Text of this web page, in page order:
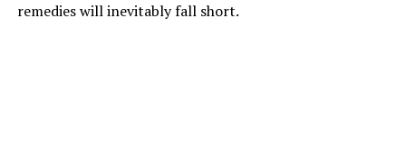
remedies will inevitably fall short.